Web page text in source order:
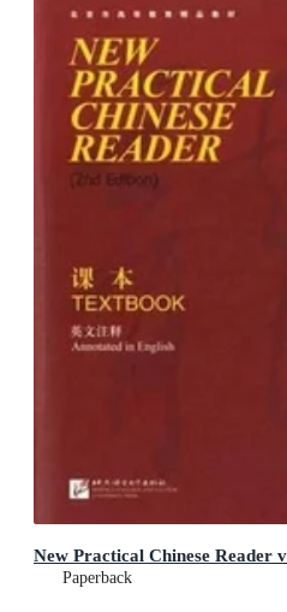
New Practical Chinese Reader
Paperback